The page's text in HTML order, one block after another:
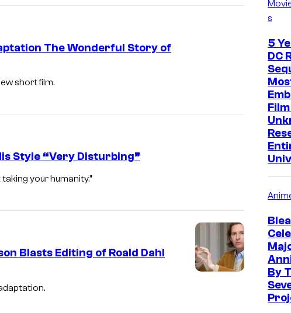
The Wonderful Story of
short film.
Style “Very Disturbing”
your humanity.”
Blasts Editing of Roald Dahl
s
5
DC
By